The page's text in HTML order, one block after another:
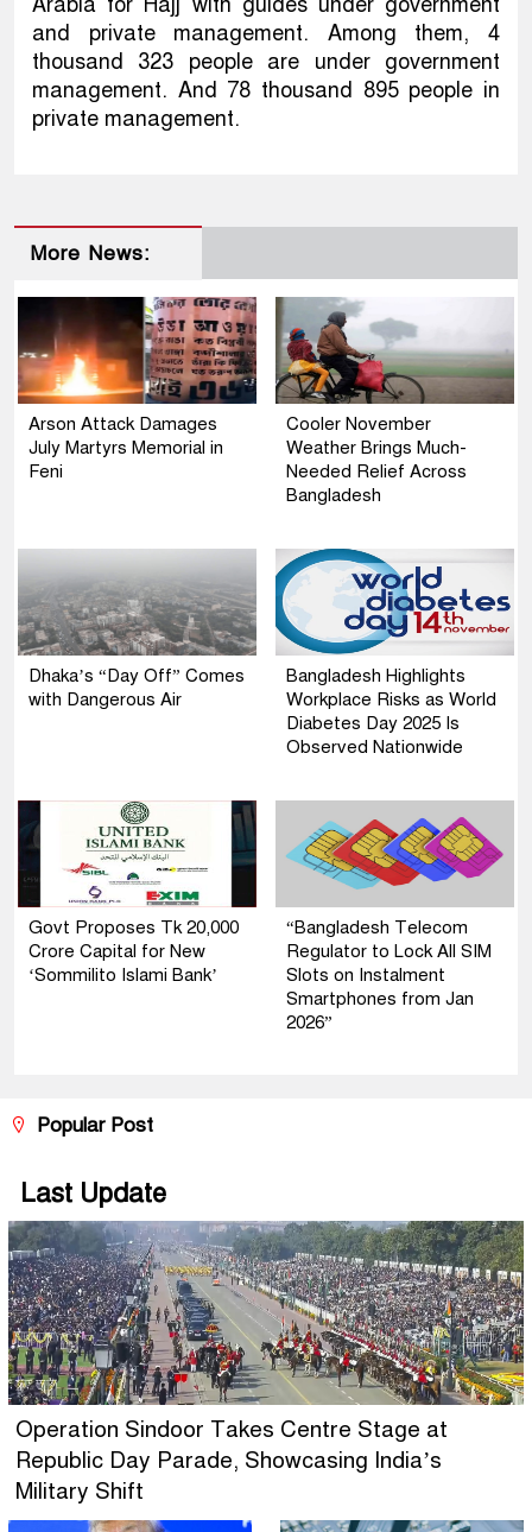
and private management. Among them, 4
thousand 323 people are under government
management. And 78 thousand 895 people in
private management.
More News:
Arson Attack Damages
July Martyrs Memorial in
Feni
Cooler November
Weather Brings Much-
Needed Relief Across
Bangladesh
Dhaka’s “Day Off” Comes
with Dangerous Air
Bangladesh Highlights
Workplace Risks as World
Diabetes Day 2025 Is
Observed Nationwide
Govt Proposes Tk 20,000
Crore Capital for New
‘Sommilito Islami Bank’
“Bangladesh Telecom
Regulator to Lock All SIM
Slots on Instalment
Smartphones from Jan
2026”
Popular Post
Last Update
Operation Sindoor Takes Centre Stage at
Republic Day Parade, Showcasing India’s
Military Shift